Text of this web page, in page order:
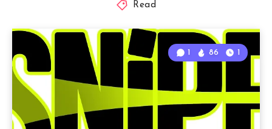
Read
1 86 1